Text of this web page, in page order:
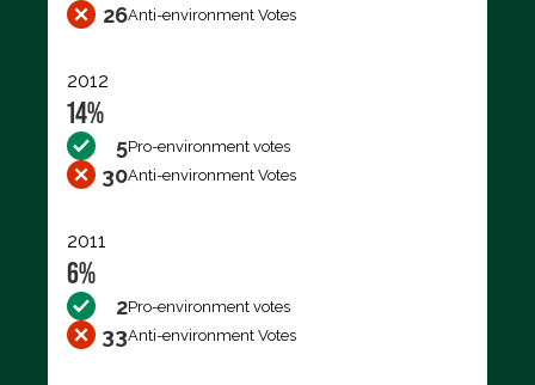
26Anti-environment Votes
2012
14%
5Pro-environment votes
30Anti-environment Votes
2011
6%
2Pro-environment votes
33Anti-environment Votes